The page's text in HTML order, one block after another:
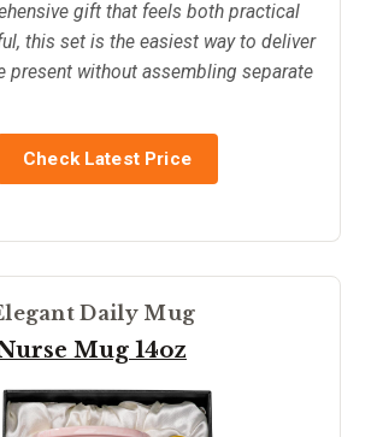
gift that feels both practical
this set is the easiest way to deliver
present without assembling separate
Check Latest Price
Daily Mug
Mug 14oz